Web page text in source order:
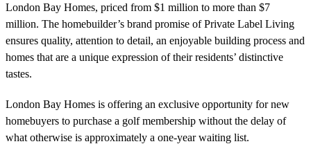
London Bay Homes, priced from $1 million to more than $7
million. The homebuilder’s brand promise of Private Label Living
ensures quality, attention to detail, an enjoyable building process and
homes that are a unique expression of their residents’ distinctive
tastes.
London Bay Homes is offering an exclusive opportunity for new
homebuyers to purchase a golf membership without the delay of
what otherwise is approximately a one-year waiting list.